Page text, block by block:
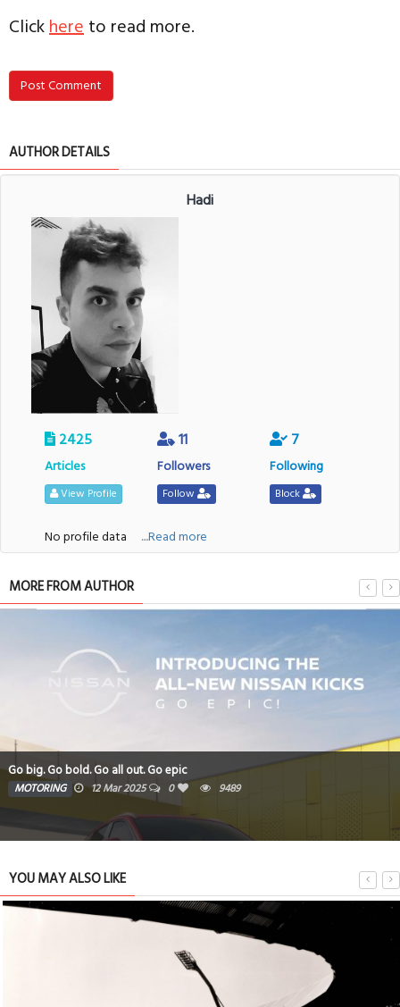
Clickhereto read more.
Post Comment
AUTHOR DETAILS
Hadi
2425
Articles
View Profile
11
Followers
Follow
7
Following
Block
No profile data ....Read more
MORE FROM AUTHOR
Go big. Go bold. Go all out. Go epic
MOTORING 12 Mar 2025 0 9489
YOU MAY ALSO LIKE